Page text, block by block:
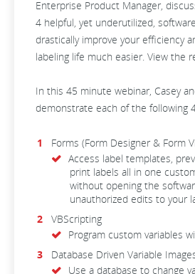
Enterprise Product Manager,
4 helpful, yet underutilized,
drastically improve your efficiency
labeling life much easier. View the
In this 45 minute webinar, Casey
demonstrate each of the following
Forms (Form Designer & Form
Access label templates,
print labels all in one
without opening the
unauthorized edits to your
VBScripting
Program custom variables
Database Driven Variable
Use a database to change